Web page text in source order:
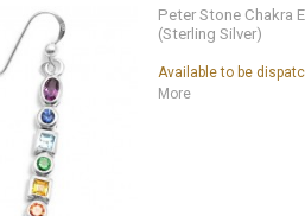
Peter Stone Chakra
(Sterling Silver)
Available to be
More